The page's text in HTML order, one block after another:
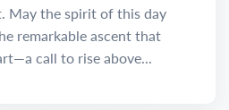
May the spirit of this day
remarkable ascent that
call to rise above...